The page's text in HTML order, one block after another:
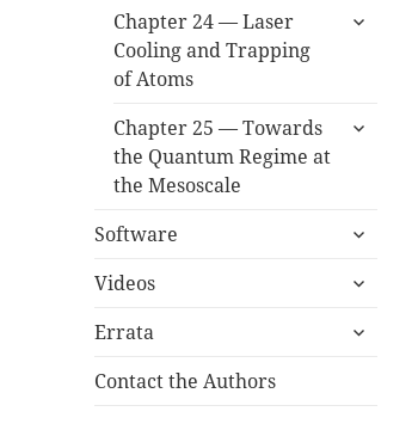
Chapter 24 — Laser
Cooling and Trapping
of Atoms
expand
Chapter 25 — Towards
the Quantum Regime at
the Mesoscale
expand
Software
expand
menu
Videos
expand
menu
Errata
expand
Contact the Authors